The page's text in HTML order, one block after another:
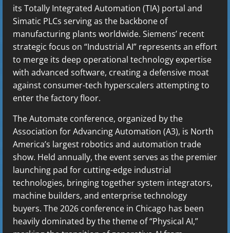
its Totally Integrated Automation (TIA) portal and
Simatic PLCs serving as the backbone of
manufacturing plants worldwide. Siemens’ recent
strategic focus on “Industrial AI” represents an effort
to merge its deep operational technology expertise
with advanced software, creating a defensive moat
against consumer-tech hyperscalers attempting to
enter the factory floor.
The Automate conference, organized by the
Association for Advancing Automation (A3), is North
America’s largest robotics and automation trade
show. Held annually, the event serves as the premier
launching pad for cutting-edge industrial
technologies, bringing together system integrators,
machine builders, and enterprise technology
buyers. The 2026 conference in Chicago has been
heavily dominated by the theme of “Physical AI,”